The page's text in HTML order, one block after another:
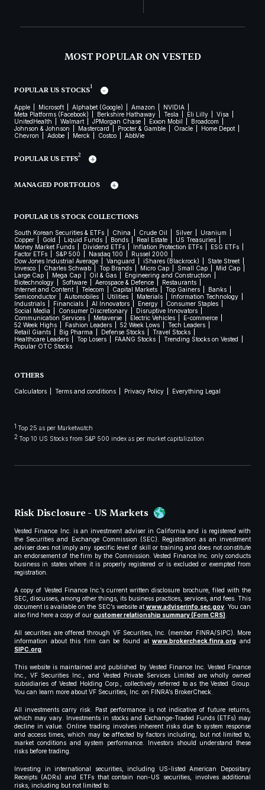
MOST POPULAR ON VESTED
POPULAR US STOCKS1
Apple Microsoft Alphabet (Google) Amazon
NVIDIA
Meta Platforms (Facebook)
Berkshire Hathaway Tesla Eli Lilly
Visa
UnitedHealth
Walmart JPMorgan Chase Exxon Mobil
Broadcom
Johnson & Johnson
Mastercard Procter & Gamble Oracle
Home Depot
Chevron
Adobe Merck Costco AbbVie
POPULAR US ETFS2
MANAGED PORTFOLIOS
POPULAR US STOCK COLLECTIONS
South Korean Securities & ETFs China Crude Oil Silver
Uranium
Copper
Gold Liquid Funds Bonds Real Estate
US Treasuries
Money Market Funds
Dividend ETFs Inflation Protection ETFs
ESG ETFs
Factor ETFs
S&P 500 Nasdaq 100
Russel 2000
Dow Jones Industrial Average
Vanguard iShares (Blackrock)
State Street
Invesco
Charles Schwab Top Brands Micro Cap Small Cap
Mid Cap
Large Cap
Mega Cap Oil & Gas
Engineering and Construction
Biotechnology
Software Aerospace & Defence
Restaurants
Internet and Content
Telecom Capital Markets Top Gainers
Banks
Semiconductor
Automobiles Utilities Materials
Information Technology
Industrials
Financials AI Innovators Energy
Consumer Staples
Social Media
Consumer Discretionary
Disruptive Innovators
Communication Services
Metaverse Electric Vehicles
E-commerce
52 Week Highs
Fashion Leaders 52 Week Lows
Tech Leaders
Retail Giants
Big Pharma Defense Stocks
Travel Stocks
Healthcare Leaders
Top Losers FAANG Stocks
Trending Stocks on Vested
Popular OTC Stocks
OTHERS
Calculators Terms and conditions Privacy Policy Everything Legal
1 Top 25 as per Marketwatch
2 Top 10 US Stocks from S&P 500 index as per market capitalization
Risk Disclosure - US Markets
Vested Finance Inc. is an investment adviser in California and is registered with
the Securities and Exchange Commission (SEC). Registration as an investment
adviser does not imply any specific level of skill or training and does not constitute
an endorsement of the firm by the Commission. Vested Finance Inc. only conducts
business in states where it is properly registered or is excluded or exempted from
registration.
A copy of Vested Finance Inc.’s current written disclosure brochure, filed with the
SEC, discusses, among other things, its business practices, services, and fees. This
document is available on the SEC’s website atwww.adviserinfo.sec.gov. You can
also find here a copy of our customer relationship summary (Form CRS).
All securities are offered through VF Securities, Inc. (member FINRA/SIPC). More
information about this firm can be found atwww.brokercheck.finra.org and
SIPC.org.
This website is maintained and published by Vested Finance Inc. Vested Finance
Inc., VF Securities Inc., and Vested Private Services Limited are wholly owned
subsidiaries of Vested Holding Corp., collectively referred to as the Vested Group.
You can learn more about VF Securities, Inc. on FINRA’s BrokerCheck.
All investments carry risk. Past performance is not indicative of future returns,
which may vary. Investments in stocks and Exchange-Traded Funds (ETFs) may
decline in value. Online trading involves inherent risks due to system response
and access times, which may be affected by factors including, but not limited to,
market conditions and system performance. Investors should understand these
risks before trading.
Investing in international securities, including US-listed American Depositary
Receipts (ADRs) and ETFs that contain non-US securities, involves additional
risks, including but not limited to: